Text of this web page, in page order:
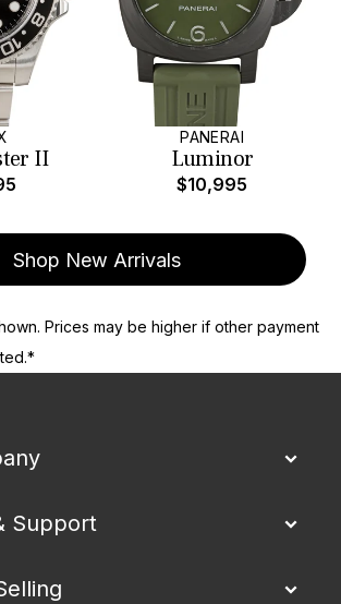
II
PANERAI
Luminor
$10,995
Shop New Arrivals
Prices may be higher if other payment
Support